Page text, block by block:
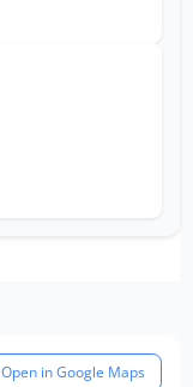
Open in Google Maps